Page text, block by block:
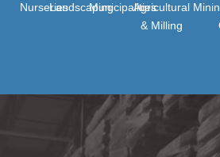
NurseriesLandscapingMunicipalitiesAgricultural
& Milling